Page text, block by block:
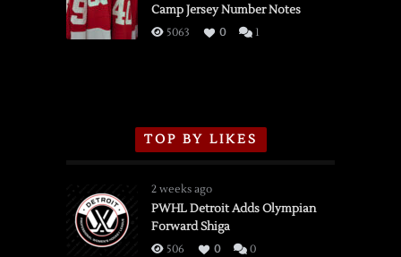
Flames,
3/16/2026
Camp Jersey Number Notes
5063 0 1
TOP BY LIKES
2 weeks ago
PWHL Detroit Adds Olympian
Forward Shiga
506 0 0